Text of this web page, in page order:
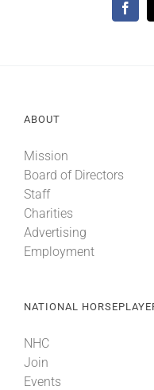
ABOUT
Mission
Board of Directors
Staff
Charities
Advertising
Employment
NATIONAL
NHC
Join
Events